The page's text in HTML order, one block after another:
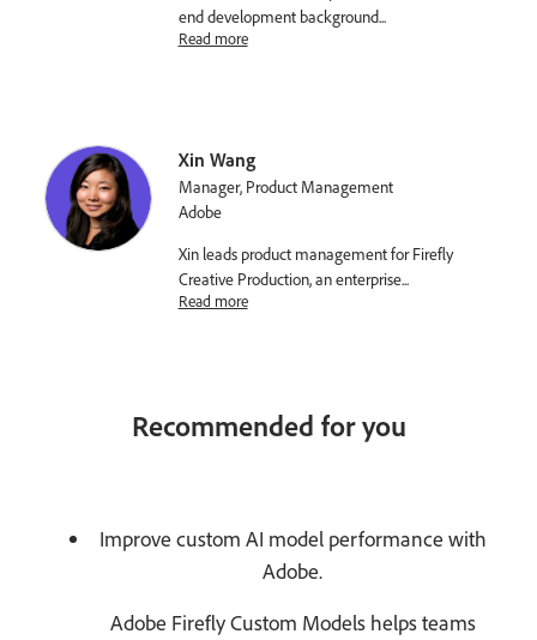
end development background...
Read more
Xin Wang
Manager, Product Management
Adobe
Xin leads product management for Firefly
Creative Production, an enterprise...
Read more
Recommended for you
Improve custom AI model performance with
Adobe.
Adobe Firefly Custom Models helps teams